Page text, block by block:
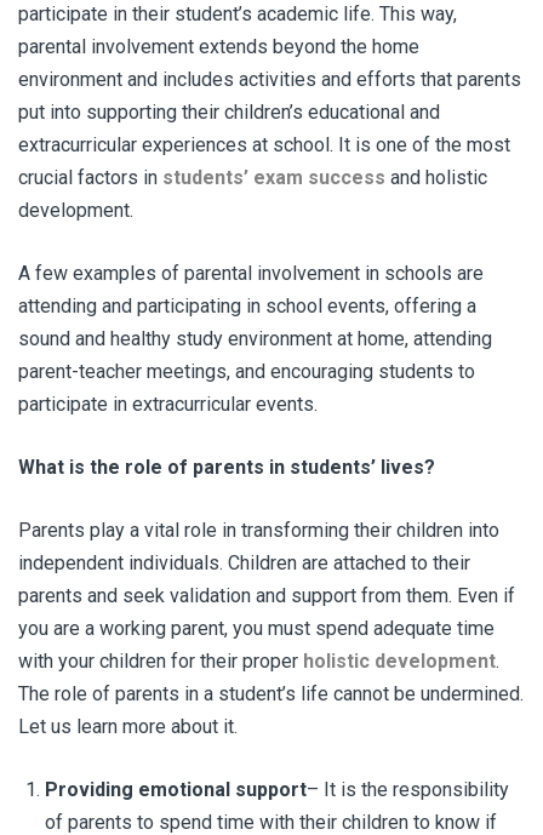
participate in their student’s academic life. This way,
parental involvement extends beyond the home
environment and includes activities and efforts that parents
put into supporting their children’s educational and
extracurricular experiences at school. It is one of the most
crucial factors in students’ exam success and holistic
development.
A few examples of parental involvement in schools are
attending and participating in school events, offering a
sound and healthy study environment at home, attending
parent-teacher meetings, and encouraging students to
participate in extracurricular events.
What is the role of parents in students’ lives?
Parents play a vital role in transforming their children into
independent individuals. Children are attached to their
parents and seek validation and support from them. Even if
you are a working parent, you must spend adequate time
with your children for their proper holistic development.
The role of parents in a student’s life cannot be undermined.
Let us learn more about it.
Providing emotional support– It is the responsibility
of parents to spend time with their children to know if